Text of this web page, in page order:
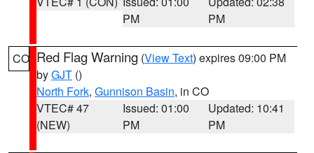
PM
PM
CO Red Flag Warning (View Text) expires 09:00 PM
byGJT ()
North Fork, Gunnison Basin, in CO
VTEC# 47
(NEW)
Issued: 01:00
PM
Updated: 10:41
PM